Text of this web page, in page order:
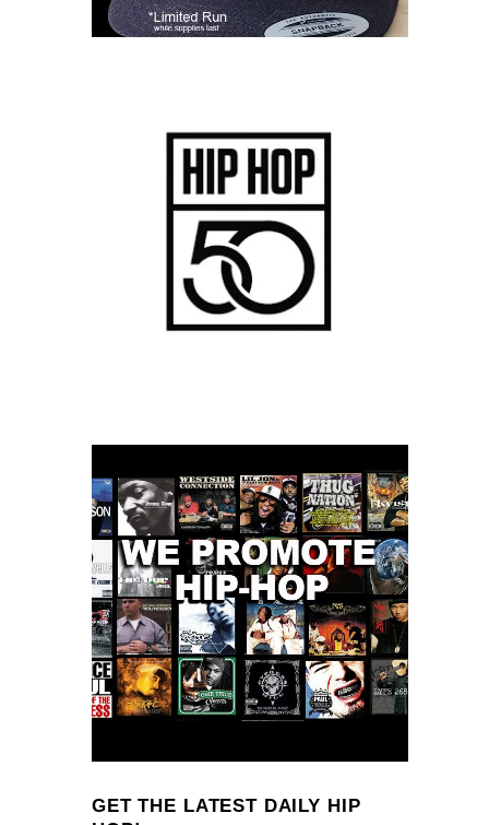
GET THE LATEST DAILY HIP